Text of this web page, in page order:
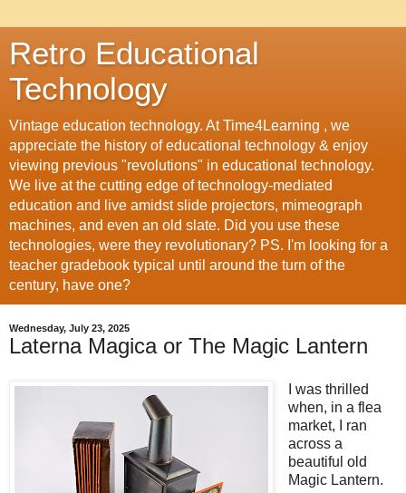
Retro Educational
Technology
Vintage education technology. At Time4Learning , we
appreciate the history of educational technology & enjoy
viewing previous "revolutions" in educational technology.
We live at the cutting edge of technology-mediated
education and live amidst slide projectors, mimeograph
machines, and even an old slate. Did you use these
technologies, were they revolutionary? PS. I'm looking for a
teacher gradebook typical until around the turn of the
century, have one?
Wednesday, July 23, 2025
Laterna Magica or The Magic Lantern
I was thrilled
when, in a flea
market, I ran
across a
beautiful old
Magic Lantern.